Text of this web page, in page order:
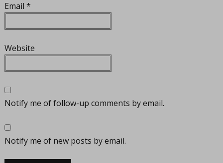
Email *
Website
Notify me of follow-up comments by email.
Notify me of new posts by email.